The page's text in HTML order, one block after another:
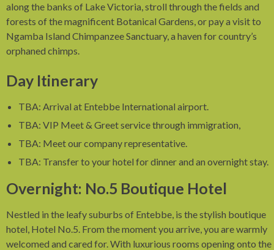
along the banks of Lake Victoria, stroll through the fields and
forests of the magnificent Botanical Gardens, or pay a visit to
Ngamba Island Chimpanzee Sanctuary, a haven for country’s
orphaned chimps.
Day Itinerary
TBA: Arrival at Entebbe International airport.
TBA: VIP Meet & Greet service through immigration,
TBA: Meet our company representative.
TBA: Transfer to your hotel for dinner and an overnight stay.
Overnight: No.5 Boutique Hotel
Nestled in the leafy suburbs of Entebbe, is the stylish boutique
hotel, Hotel No.5. From the moment you arrive, you are warmly
welcomed and cared for. With luxurious rooms opening onto the